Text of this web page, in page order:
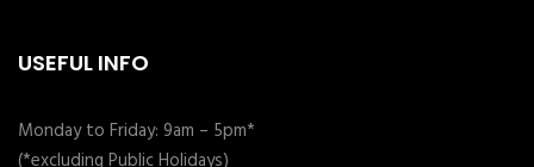
USEFUL INFO
Monday to Friday: 9am – 5pm*
(*excluding Public Holidays)